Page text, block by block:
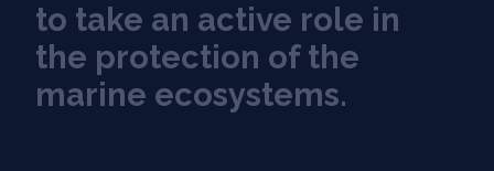
to ta ke an active role in
the protection of the
marine ecosystems.